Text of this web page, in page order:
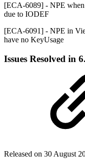
[ECA-6089] - NPE
due to IODEF
[ECA-6091] - NPE in
have no KeyUsage
Issues Resolved in
Released on 30 August